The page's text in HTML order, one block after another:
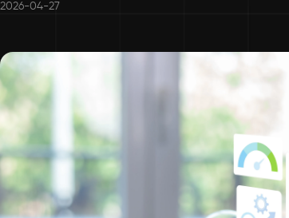
2026-04-27